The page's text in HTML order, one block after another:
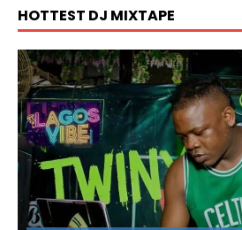
HOTTEST DJ MIXTAPE